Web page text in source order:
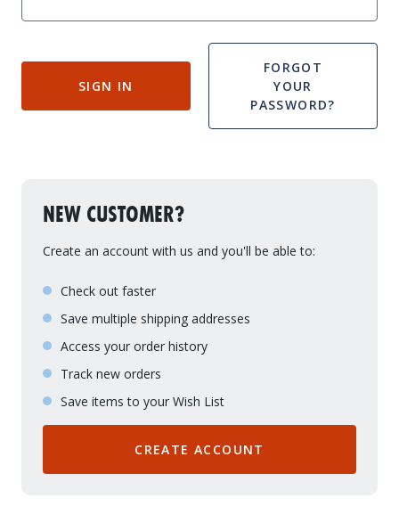
Drive On PWC Dock Parts
PWC Lift PartsSIGN IN
FORGOT
YOUR
PASSWORD?
NEW CUSTOMER?
Create an account with us and you'll be able to:
Check out faster
Save multiple shipping addresses
Access your order history
Track new orders
Save items to your Wish List
CREATE ACCOUNT